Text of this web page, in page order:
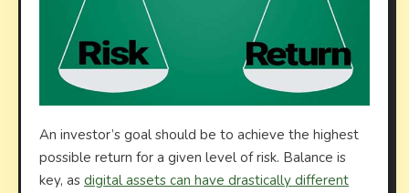
An investor’s goal should be to achieve the highest
possible return for a given level of risk. Balance is
key, as digital assets can have drastically different